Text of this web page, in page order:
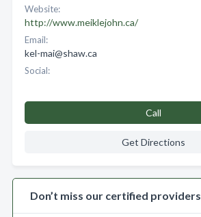
Website:
http://www.meiklejohn.ca/
Email:
kel-mai@shaw.ca
Social:
Call
Get Directions
Don’t miss our certified providers